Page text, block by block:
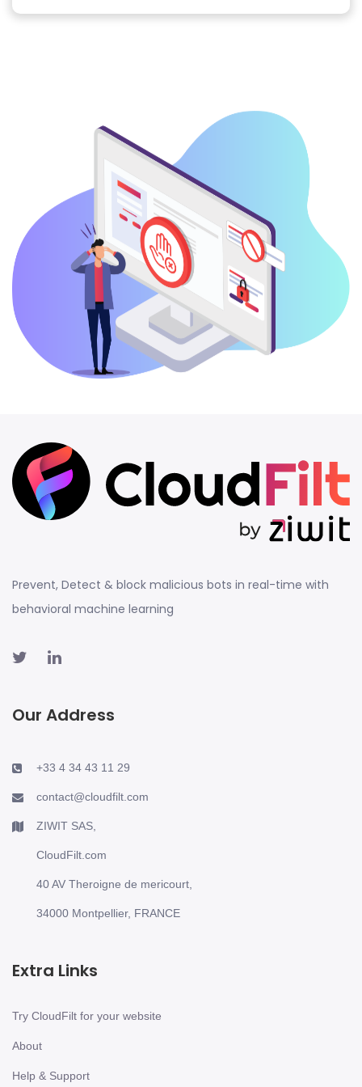
Prevent, Detect & block malicious bots in real-time with
behavioral machine learning
Our Address
+33 4 34 43 11 29
contact@cloudfilt.com
ZIWIT SAS,
CloudFilt.com
40 AV Theroigne de mericourt,
34000 Montpellier, FRANCE
Extra Links
Try CloudFilt for your website
About
Help & Support